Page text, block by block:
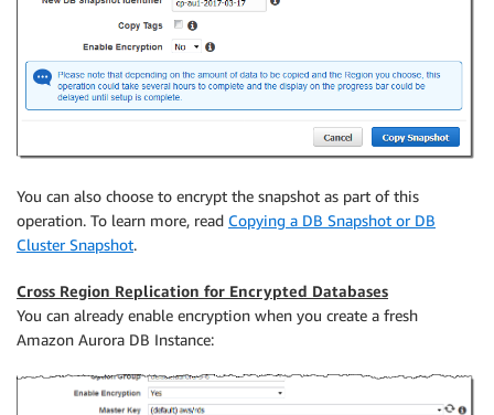
You can also choose to encrypt the snapshot as part of this
operation. To learn more, read Copying a DB Snapshot or DB
Cluster Snapshot.
Cross Region Replication for Encrypted Databases
You can already enable encryption when you create a fresh
Amazon Aurora DB Instance: